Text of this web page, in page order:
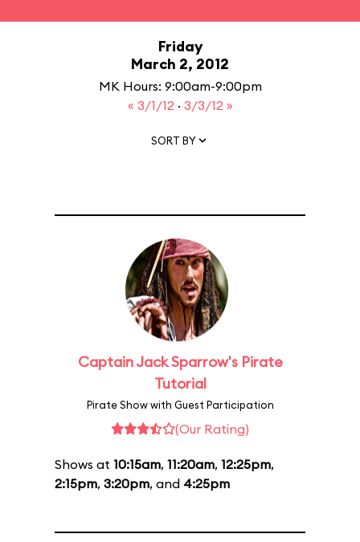
Friday
March 2, 2012
MK Hours: 9:00am-9:00pm
« 3/1/12 · 3/3/12 »
SORT BY
Captain Jack Sparrow's Pirate
Tutorial
Pirate Show with Guest Participation
(Our Rating)
Shows at 10:15am, 11:20am, 12:25pm,
2:15pm, 3:20pm, and 4:25pm